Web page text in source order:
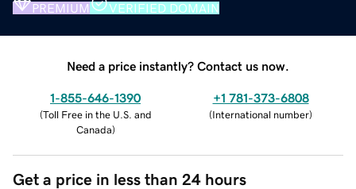
PREMIUM VERIFIED DOMAIN
Need a price instantly? Contact us now.
1-855-646-1390
(Toll Free in the U.S. and
Canada)
+1 781-373-6808
(International number)
Get a price in less than 24 hours